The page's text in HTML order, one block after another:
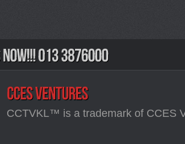
CCTVKL™ is a trademark of CCES